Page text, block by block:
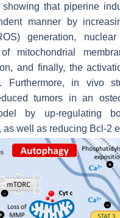
that piperine
manner by
generation,
mitochondrial
and finally, the
Furthermore, in vivo
tumors in an
by up-regulating
as well as reducing Bcl-2